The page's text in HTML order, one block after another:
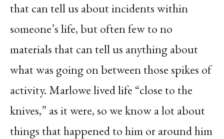
that can tell us about incidents within
someone’s life, but often few to no
materials that can tell us anything about
what was going on between those spikes of
activity. Marlowe lived life “close to the
knives,” as it were, so we know a lot about
things that happened to him or around him